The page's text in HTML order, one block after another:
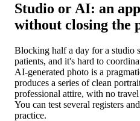
Studio or AI: an
without closing the
Blocking half a day for a studio
patients, and it's hard to
AI-generated photo is a
produces a series of clean
professional attire, with no
You can test several registers
practice.